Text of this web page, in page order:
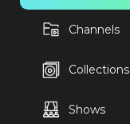
Channels
Collections
Shows